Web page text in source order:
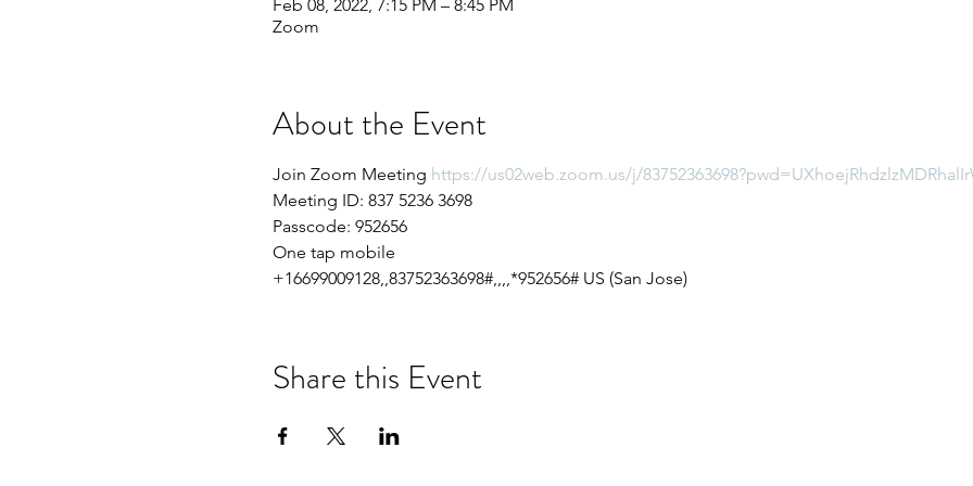
Feb 08, 2022, 7:15 PM – 8:45 PM
Zoom
About the Event
Join Zoom Meeting https://us02web.zoom.us/j/
Meeting ID: 837 5236 3698
Passcode: 952656
One tap mobile
+16699009128,,83752363698#,,,,*952656# US (San Jose)
Share this Event